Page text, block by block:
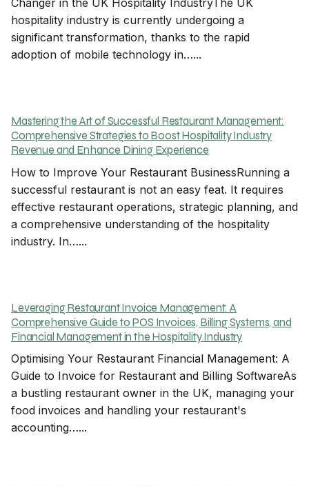
Changer in the UK Hospitality IndustryThe UK
hospitality industry is currently undergoing a
significant transformation, thanks to the rapid
adoption of mobile technology in…...
Mastering the Art of Successful Restaurant Management:
Comprehensive Strategies to Boost Hospitality Industry
Revenue and Enhance Dining Experience
How to Improve Your Restaurant BusinessRunning a
successful restaurant is not an easy feat. It requires
effective restaurant operations, strategic planning, and
a comprehensive understanding of the hospitality
industry. In…...
Leveraging Restaurant Invoice Management: A
Comprehensive Guide to POS Invoices, Billing Systems, and
Financial Management in the Hospitality Industry
Optimising Your Restaurant Financial Management: A
Guide to Invoice for Restaurant and Billing SoftwareAs
a bustling restaurant owner in the UK, managing your
food invoices and handling your restaurant's
accounting…...